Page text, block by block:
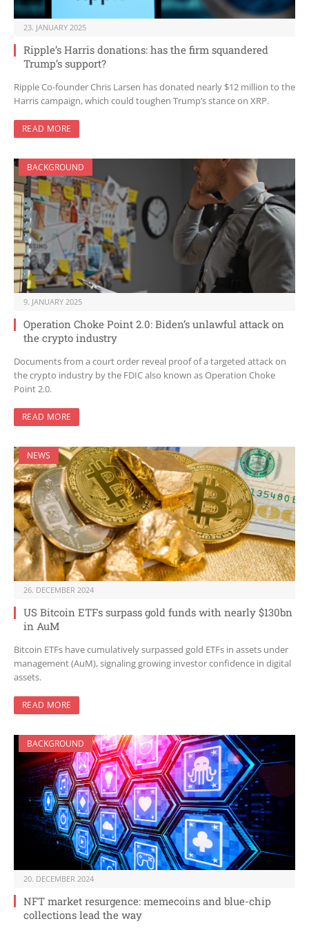
23. JANUARY 2025
Ripple’s Harris donations: has the firm squandered
Trump’s support?
Ripple Co-founder Chris Larsen has donated nearly $12 million to the
Harris campaign, which could toughen Trump’s stance on XRP.
READ MORE
BACKGROUND
9. JANUARY 2025
Operation Choke Point 2.0: Biden’s unlawful attack on
the crypto industry
Documents from a court order reveal proof of a targeted attack on
the crypto industry by the FDIC also known as Operation Choke
Point 2.0.
READ MORE
NEWS
26. DECEMBER 2024
US Bitcoin ETFs surpass gold funds with nearly $130bn
in AuM
Bitcoin ETFs have cumulatively surpassed gold ETFs in assets under
management (AuM), signaling growing investor confidence in digital
assets.
READ MORE
BACKGROUND
20. DECEMBER 2024
NFT market resurgence: memecoins and blue-chip
collections lead the way